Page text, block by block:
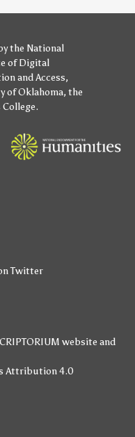
the National
of Digital
and Access,
of Oklahoma, the
.
Twitter
website and
Attribution 4.0